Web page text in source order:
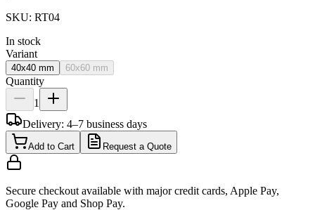
SKU: RT04
In stock
Variant
40x40 mm 60x60 mm
Quantity
1
Delivery: 4–7 business days
Add to Cart Request a Quote
Secure checkout available with major credit cards, Apple Pay,
Google Pay and Shop Pay.